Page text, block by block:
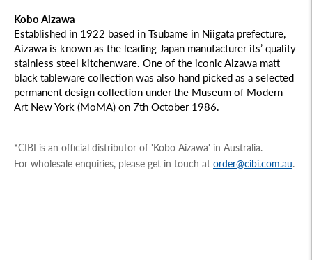
Kobo Aizawa
Established in 1922 based in Tsubame in Niigata prefecture,
Aizawa is known as the leading Japan manufacturer its’ quality
stainless steel kitchenware. One of the iconic Aizawa matt
black tableware collection was also hand picked as a selected
permanent design collection under the Museum of Modern
Art New York (MoMA) on 7th October 1986.
*CIBI is an official distributor of 'Kobo Aizawa' in Australia.
For wholesale enquiries, please get in touch at order@cibi.com.au.